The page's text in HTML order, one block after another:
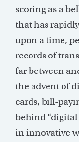
scoring as a
that has
upon a time,
records of
far between
the advent of
cards, bill-
behind “digital
in innovative